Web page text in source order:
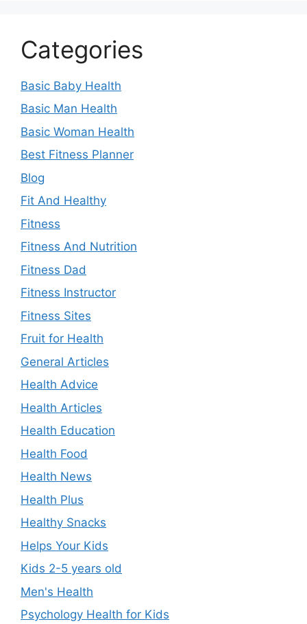
Categories
Basic Baby Health
Basic Man Health
Basic Woman Health
Best Fitness Planner
Blog
Fit And Healthy
Fitness
Fitness And Nutrition
Fitness Dad
Fitness Instructor
Fitness Sites
Fruit for Health
General Articles
Health Advice
Health Articles
Health Education
Health Food
Health News
Health Plus
Healthy Snacks
Helps Your Kids
Kids 2-5 years old
Men's Health
Psychology Health for Kids